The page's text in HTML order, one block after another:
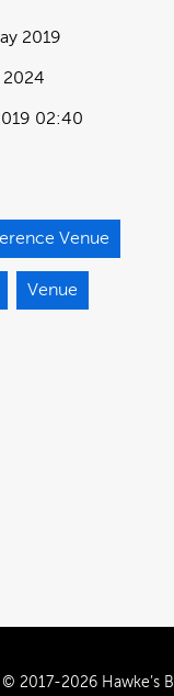
2019
02:40
2024
Venue
Venue
© 2017-2026 Hawke’s